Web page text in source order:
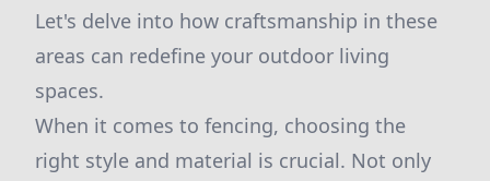
Let's delve into how craftsmanship in these
areas can redefine your outdoor living
spaces.
When it comes to fencing, choosing the
right style and material is crucial. Not only